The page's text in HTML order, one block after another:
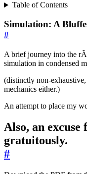
Table of Contents
Simulation: A
#
A brief journey into the
simulation in condensed
(distinctly non-
mechanics either.)
An attempt to place my
Also, an
gratuitously.
#